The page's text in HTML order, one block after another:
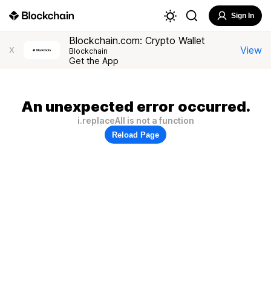
Sign In
X
Blockchain.com: Crypto Wallet
Blockchain
Get the App
View
An unexpected error occurred.
i.replaceAll is not a function
Reload Page